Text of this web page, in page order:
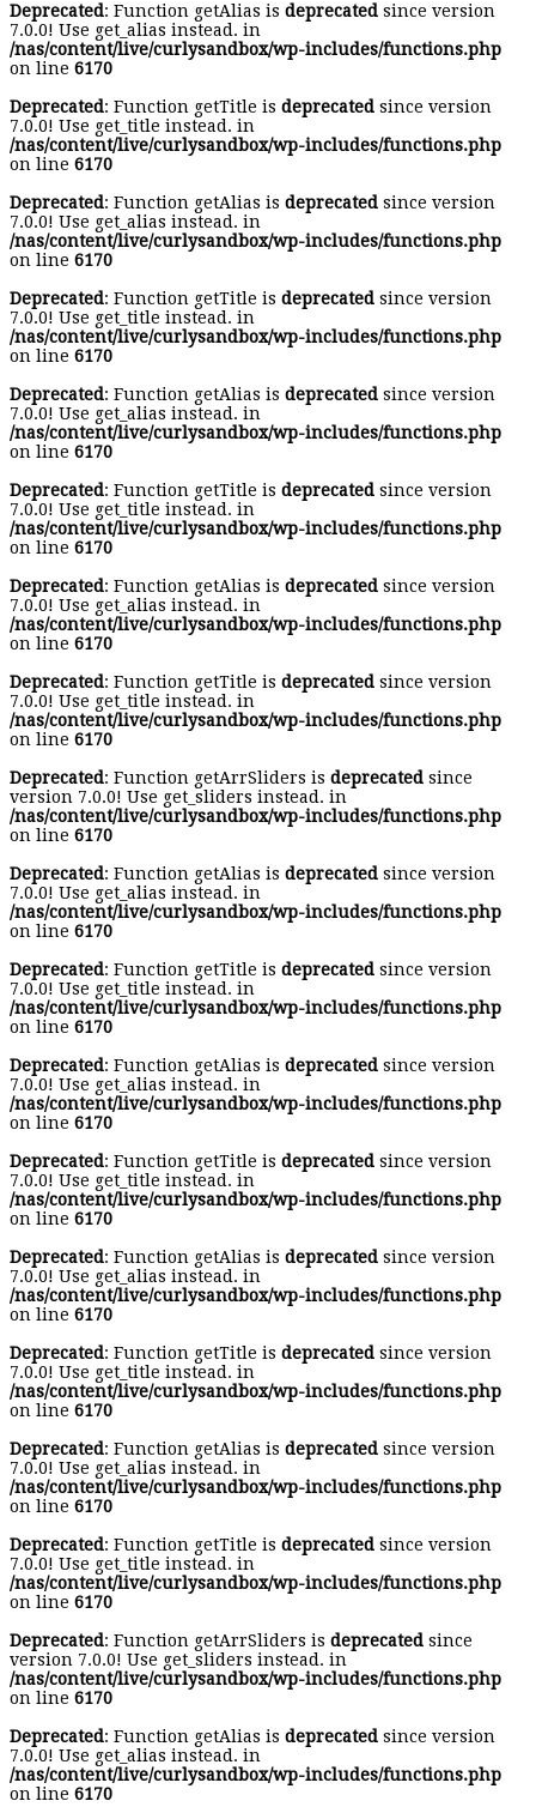
Deprecated: Function getAlias is deprecated since version
7.0.0! Use get_alias instead. in
/nas/content/live/curlysandbox/wp-includes/functions.php
on line 6170
Deprecated: Function getTitle is deprecated since version
7.0.0! Use get_title instead. in
/nas/content/live/curlysandbox/wp-includes/functions.php
on line 6170
Deprecated: Function getAlias is deprecated since version
7.0.0! Use get_alias instead. in
/nas/content/live/curlysandbox/wp-includes/functions.php
on line 6170
Deprecated: Function getTitle is deprecated since version
7.0.0! Use get_title instead. in
/nas/content/live/curlysandbox/wp-includes/functions.php
on line 6170
Deprecated: Function getAlias is deprecated since version
7.0.0! Use get_alias instead. in
/nas/content/live/curlysandbox/wp-includes/functions.php
on line 6170
Deprecated: Function getTitle is deprecated since version
7.0.0! Use get_title instead. in
/nas/content/live/curlysandbox/wp-includes/functions.php
on line 6170
Deprecated: Function getAlias is deprecated since version
7.0.0! Use get_alias instead. in
/nas/content/live/curlysandbox/wp-includes/functions.php
on line 6170
Deprecated: Function getTitle is deprecated since version
7.0.0! Use get_title instead. in
/nas/content/live/curlysandbox/wp-includes/functions.php
on line 6170
Deprecated: Function getArrSliders is deprecated since
version 7.0.0! Use get_sliders instead. in
/nas/content/live/curlysandbox/wp-includes/functions.php
on line 6170
Deprecated: Function getAlias is deprecated since version
7.0.0! Use get_alias instead. in
/nas/content/live/curlysandbox/wp-includes/functions.php
on line 6170
Deprecated: Function getTitle is deprecated since version
7.0.0! Use get_title instead. in
/nas/content/live/curlysandbox/wp-includes/functions.php
on line 6170
Deprecated: Function getAlias is deprecated since version
7.0.0! Use get_alias instead. in
/nas/content/live/curlysandbox/wp-includes/functions.php
on line 6170
Deprecated: Function getTitle is deprecated since version
7.0.0! Use get_title instead. in
/nas/content/live/curlysandbox/wp-includes/functions.php
on line 6170
Deprecated: Function getAlias is deprecated since version
7.0.0! Use get_alias instead. in
/nas/content/live/curlysandbox/wp-includes/functions.php
on line 6170
Deprecated: Function getTitle is deprecated since version
7.0.0! Use get_title instead. in
/nas/content/live/curlysandbox/wp-includes/functions.php
on line 6170
Deprecated: Function getAlias is deprecated since version
7.0.0! Use get_alias instead. in
/nas/content/live/curlysandbox/wp-includes/functions.php
on line 6170
Deprecated: Function getTitle is deprecated since version
7.0.0! Use get_title instead. in
/nas/content/live/curlysandbox/wp-includes/functions.php
on line 6170
Deprecated: Function getArrSliders is deprecated since
version 7.0.0! Use get_sliders instead. in
/nas/content/live/curlysandbox/wp-includes/functions.php
on line 6170
Deprecated: Function getAlias is deprecated since version
7.0.0! Use get_alias instead. in
/nas/content/live/curlysandbox/wp-includes/functions.php
on line 6170